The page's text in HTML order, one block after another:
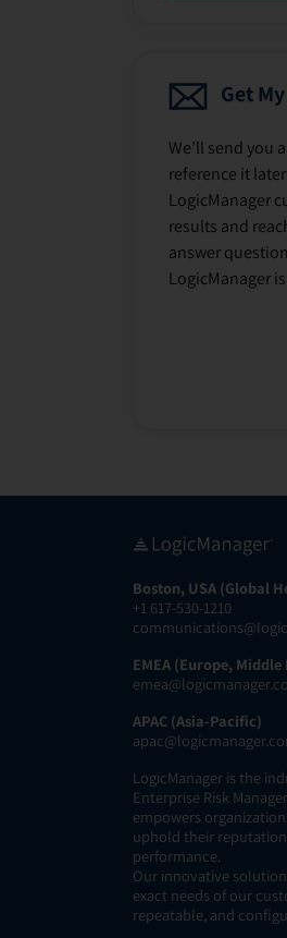
Get
We’ll send you
reference it
LogicManager
results and
answer
LogicManager
Boston, USA (Global
+1 617-530-1210
EMEA (Europe,
APAC (Asia-Pacific)
LogicManager is the
Enterprise Risk
empowers
uphold their
performance.
Our innovative
exact needs of our
repeatable, and